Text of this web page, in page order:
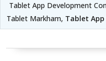
Tablet App Development
Tablet Markham, Tablet App